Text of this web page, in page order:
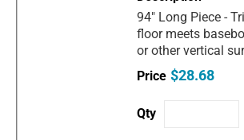
94" Long Piece -
floor meets
or other vertical
$28.68